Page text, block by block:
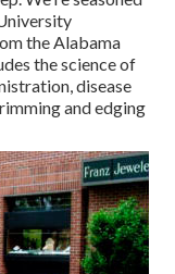
the Alabama
the science of
disease
and edging